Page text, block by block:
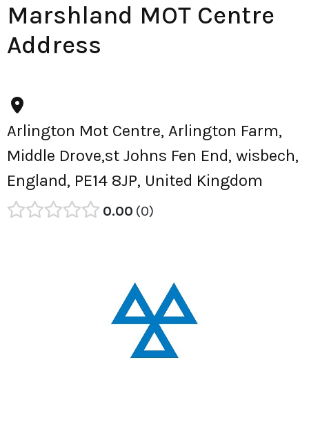
Marshland MOT Centre
Address
Arlington Mot Centre, Arlington Farm,
Middle Drove,st Johns Fen End, wisbech,
England, PE14 8JP, United Kingdom
0.00 0